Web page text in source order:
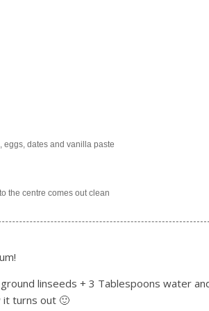
eggs, dates and vanilla paste
the centre comes out clean
linseeds + 3 Tablespoons water
it turns out 🙂